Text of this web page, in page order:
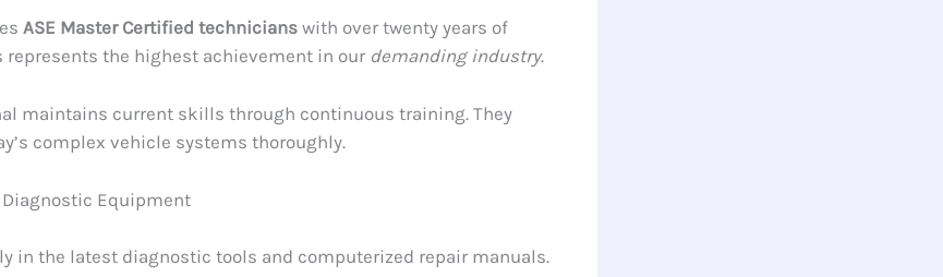
ASE Master Certified technicians with over twenty years of
represents the highest achievement in our demanding industry.
maintains current skills through continuous training. They
complex vehicle systems thoroughly.
Equipment
in the latest diagnostic tools and computerized repair manuals.